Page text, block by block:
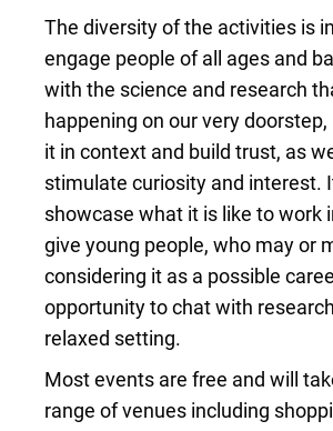
The diversity of the activities is
engage people of all ages and
with the science and research
happening on our very
it in context and build trust, as
stimulate curiosity and interest.
showcase what it is like to work
give young people, who may or
considering it as a possible
opportunity to chat with
relaxed setting.
Most events are free and will
range of venues including